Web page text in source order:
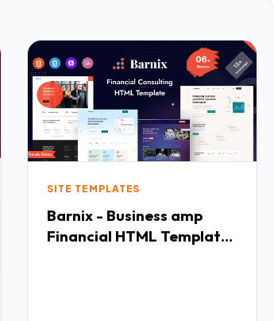
SITE TEMPLATES
Barnix - Business amp
Financial HTML Template